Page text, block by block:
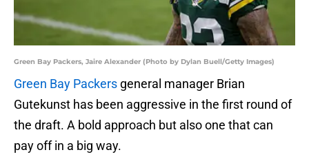
Green Bay Packers, Jaire Alexander (Photo by Dylan Buell/Getty Images)
Green Bay Packers general manager Brian
Gutekunst has been aggressive in the first round of
the draft. A bold approach but also one that can
pay off in a big way.